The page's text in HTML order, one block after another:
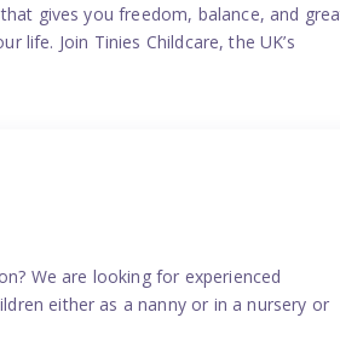
gives you freedom, balance, and
life. Join Tinies Childcare, the UK’s
We are looking for experienced
either as a nanny or in a nursery or